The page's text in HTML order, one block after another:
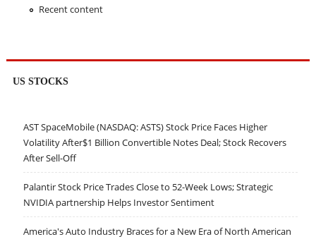
Recent content
US STOCKS
AST SpaceMobile (NASDAQ: ASTS) Stock Price Faces Higher
Volatility After$1 Billion Convertible Notes Deal; Stock Recovers
After Sell-Off
Palantir Stock Price Trades Close to 52-Week Lows; Strategic
NVIDIA partnership Helps Investor Sentiment
America's Auto Industry Braces for a New Era of North American